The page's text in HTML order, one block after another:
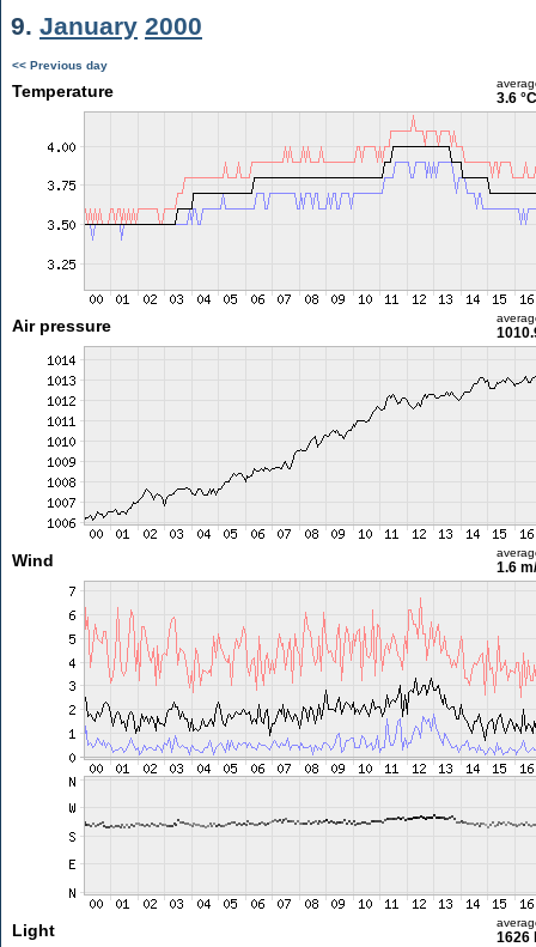
9. January 2000
<< Previous day
Temperature 3.6 °C
Air pressure
Wind 1.6
Light 1626